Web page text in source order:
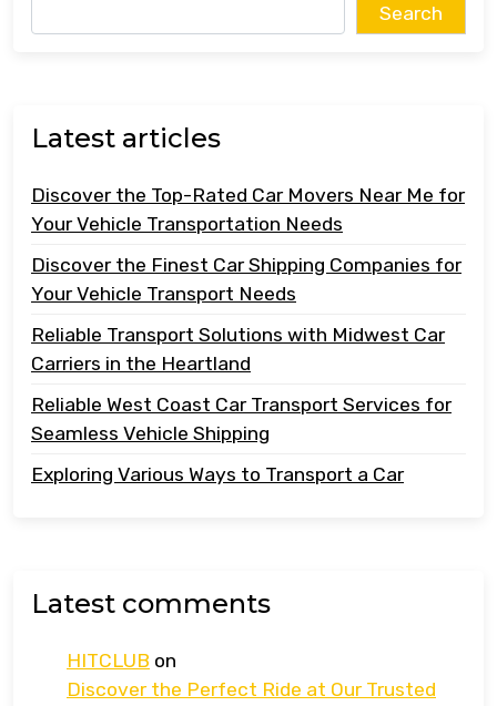
Search
Latest articles
Discover the Top-Rated Car Movers Near Me for
Your Vehicle Transportation Needs
Discover the Finest Car Shipping Companies for
Your Vehicle Transport Needs
Reliable Transport Solutions with Midwest Car
Carriers in the Heartland
Reliable West Coast Car Transport Services for
Seamless Vehicle Shipping
Exploring Various Ways to Transport a Car
Latest comments
HITCLUB on
Discover the Perfect Ride at Our Trusted